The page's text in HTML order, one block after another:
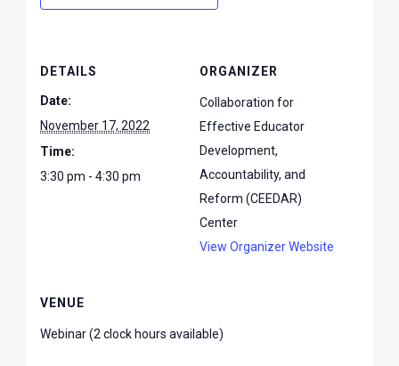
DETAILS
Date:
November 17, 2022
Time:
3:30 pm - 4:30 pm
ORGANIZER
Collaboration for
Effective Educator
Development,
Accountability, and
Reform (CEEDAR)
Center
View Organizer Website
VENUE
Webinar (2 clock hours available)